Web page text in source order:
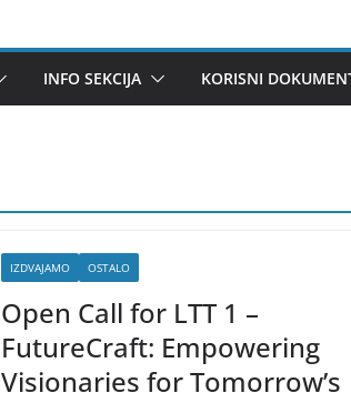
INFO SEKCIJA KORISNI
IZDVAJAMO OSTALO
Open Call for LTT 1 –
FutureCraft: Empowering
Visionaries for Tomorrow’s